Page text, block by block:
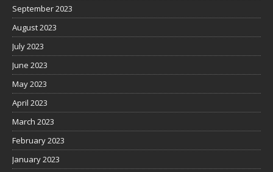
September 2023
August 2023
July 2023
June 2023
May 2023
April 2023
March 2023
February 2023
January 2023